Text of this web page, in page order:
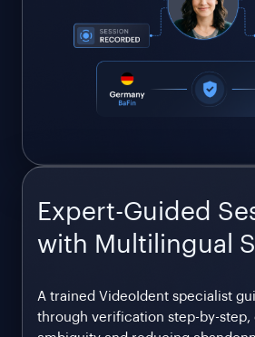
Expert-Guided
with Multilingual
A trained VideoIdent specialist
through verification step-by-step,